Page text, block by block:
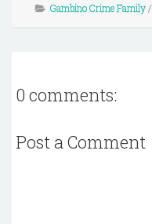
Gambino Crime Family/
0 comments:
Post a Comment